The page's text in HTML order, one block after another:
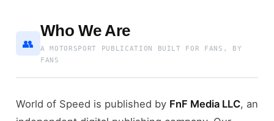
👥
Who We Are
A MOTORSPORT PUBLICATION BUILT FOR FANS, BY
FANS
World of Speed is published by FnF Media LLC, an